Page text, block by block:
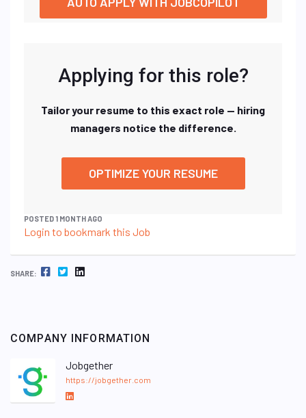
Applying for this role?
Tailor your resume to this exact role — hiring
managers notice the difference.
OPTIMIZE YOUR RESUME
POSTED 1 MONTH AGO
Login to bookmark this Job
SHARE: FACEBOOK TWITTER LINKEDIN
COMPANY INFORMATION
Jobgether
https://jobgether.com
L